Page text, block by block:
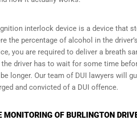
interlock device is a device that
the percentage of alcohol in the
you are required to deliver a breath
the driver has to wait for some time
longer. Our team of DUI lawyers will
and convicted of a DUI offence.
MONITORING OF BURLINGTON